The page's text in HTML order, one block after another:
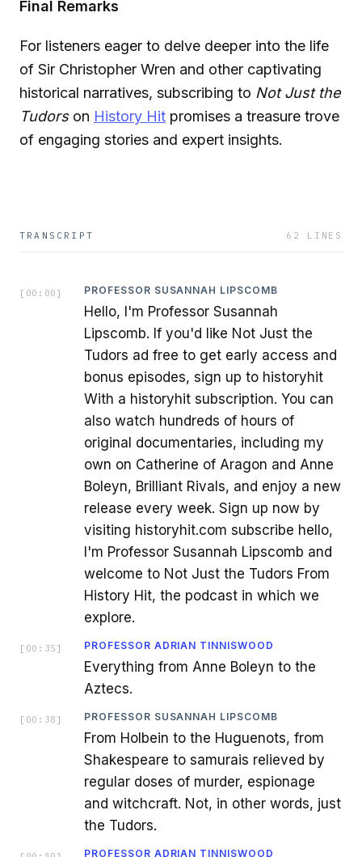
Final Remarks
For listeners eager to delve deeper into the life
of Sir Christopher Wren and other captivating
historical narratives, subscribing to Not Just the
Tudorson History Hit promises a treasure trove
of engaging stories and expert insights.
TRANSCRIPT 62 LINES
[ 00:00 ] PROFESSOR SUSANNAH LIPSCOMB
Hello, I'm Professor Susannah
Lipscomb. If you'd like Not Just the
Tudors ad free to get early access and
bonus episodes, sign up to historyhit
With a historyhit subscription. You can
also watch hundreds of hours of
original documentaries, including my
own on Catherine of Aragon and Anne
Boleyn, Brilliant Rivals, and enjoy a new
release every week. Sign up now by
visiting historyhit.com subscribe hello,
I'm Professor Susannah Lipscomb and
welcome to Not Just the Tudors From
History Hit, the podcast in which we
explore.
[ 00:35 ] PROFESSOR ADRIAN TINNISWOOD
Everything from Anne Boleyn to the
Aztecs.
[ 00:38 ] PROFESSOR SUSANNAH LIPSCOMB
From Holbein to the Huguenots, from
Shakespeare to samurais relieved by
regular doses of murder, espionage
and witchcraft. Not, in other words, just
the Tudors.
PROFESSOR ADRIAN TINNISWOOD